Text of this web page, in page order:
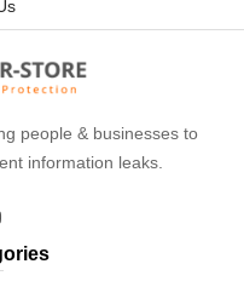
people & businesses to
information leaks.